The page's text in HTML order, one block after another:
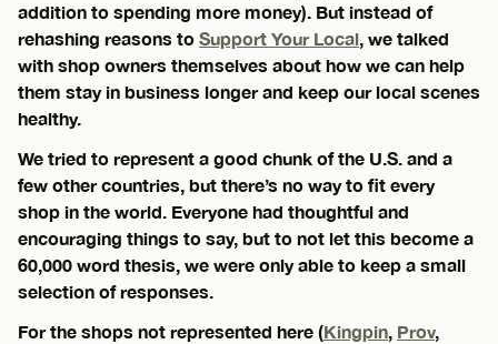
addition to spending more money). But instead of
rehashing reasons to Support Your Local, we talked
with shop owners themselves about how we can help
them stay in business longer and keep our local scenes
healthy.
We tried to represent a good chunk of the U.S. and a
few other countries, but there’s no way to fit every
shop in the world. Everyone had thoughtful and
encouraging things to say, but to not let this become a
60,000 word thesis, we were only able to keep a small
selection of responses.
For the shops not represented here (Kingpin, Prov,